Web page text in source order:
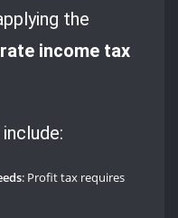
the
income tax
: Profit tax requires